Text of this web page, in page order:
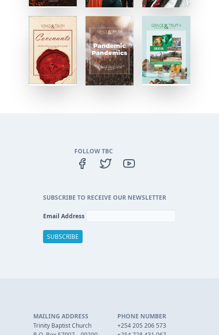
FOLLOW TBC
SUBSCRIBE TO RECEIVE OUR NEWSLETTER
Email Address
MAILING ADDRESS
Trinity Baptist Church
PHONE NUMBER
+254 205 206 573